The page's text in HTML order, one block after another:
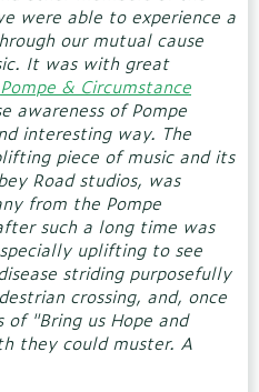
were able to experience a
our mutual cause
It was with great
Pompe & Circumstance
awareness of Pompe
interesting way. The
piece of music and its
Road studios, was
from the Pompe
such a long time was
uplifting to see
striding purposefully
crossing, and, once
"Bring us Hope and
they could muster. A